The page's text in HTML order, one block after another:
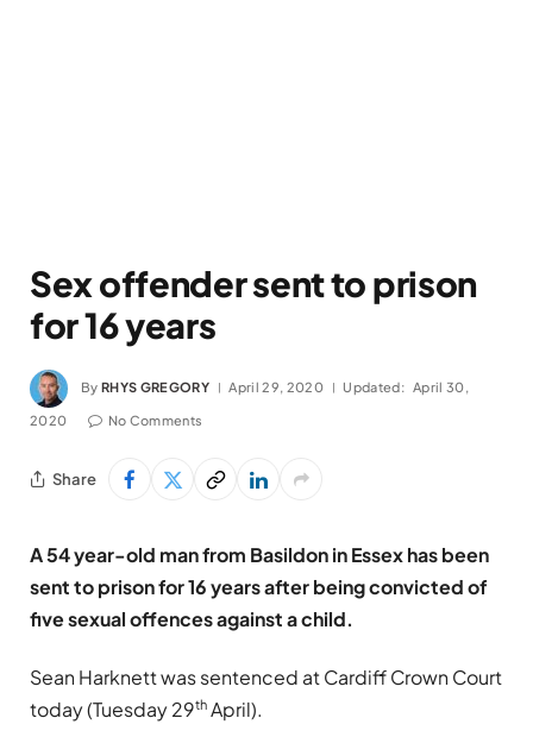
Sex offender sent to prison
for 16 years
By RHYS GREGORY April 29, 2020 Updated: April 30,
2020 No Comments
Share
A 54 year-old man from Basildon in Essex has been
sent to prison for 16 years after being convicted of
five sexual offences against a child.
Sean Harknett was sentenced at Cardiff Crown Court
today (Tuesday 29th April).